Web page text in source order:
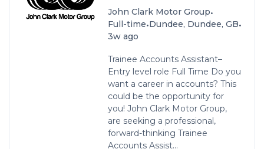
John Clark Motor Group•
Full-time•Dundee, Dundee, GB•
3w ago
Trainee Accounts Assistant–
Entry level role Full Time Do you
want a career in accounts? This
could be the opportunity for
you! John Clark Motor Group,
are seeking a professional,
forward-thinking Trainee
Accounts Assist...